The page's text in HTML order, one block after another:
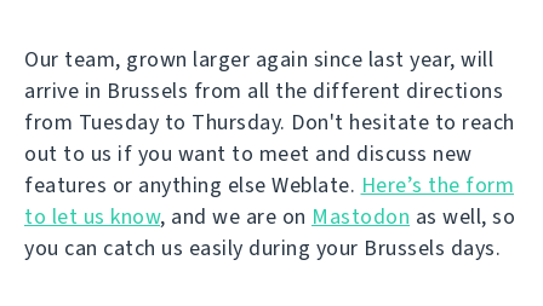
Our team, grown larger again since last year, will
arrive in Brussels from all the different directions
from Tuesday to Thursday. Don't hesitate to reach
out to us if you want to meet and discuss new
features or anything else Weblate. Here’s the form
to let us know, and we are on Mastodon as well, so
you can catch us easily during your Brussels days.